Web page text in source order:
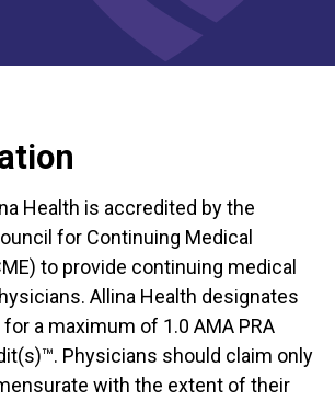
Health is accredited by the
for Continuing Medical
to provide continuing medical
Allina Health designates
a maximum of 1.0 AMA PRA
Physicians should claim only
with the extent of their